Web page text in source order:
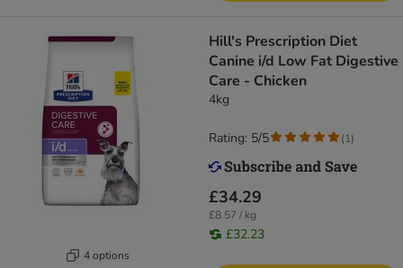
4 options
Hill's Prescription Diet
Canine i/d Low Fat Digestive
Care - Chicken
4kg
£34.29
£8.57 / kg
£32.23
Rating: 5/5 (1)